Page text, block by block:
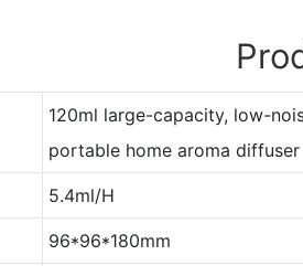
120ml large-capacity, low-
portable home aroma diffuser
5.4ml/H
96*96*180mm